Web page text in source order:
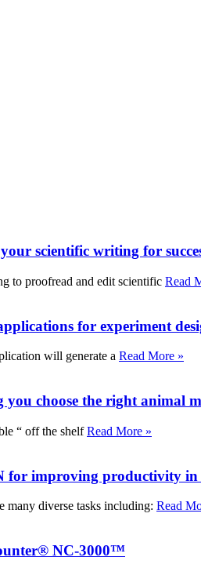
scientific writing for
to proofread and edit scientific Read
for experiment
will generate a Read More »
you choose the right animal
“ off the shelfRead More »
for improving productivity in
many diverse tasks including: Read
NC-3000™